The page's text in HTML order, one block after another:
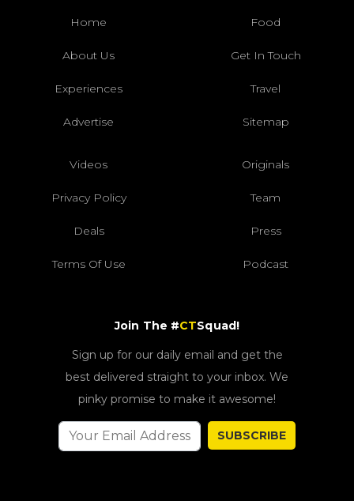
Home Food
About Us Get In Touch
Experiences Travel
Advertise Sitemap
Videos Originals
Privacy Policy Team
Deals Press
Terms Of Use Podcast
Join The #CTSquad!
Sign up for our daily email and get the
best delivered straight to your inbox. We
pinky promise to make it awesome!
SUBSCRIBE